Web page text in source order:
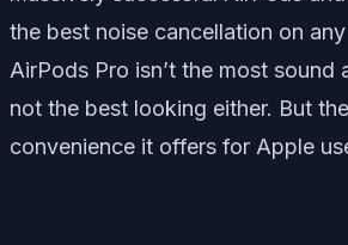
the best noise cancellation on
AirPods Pro isn’t the most sound
not the best looking either. But
convenience it offers for Apple